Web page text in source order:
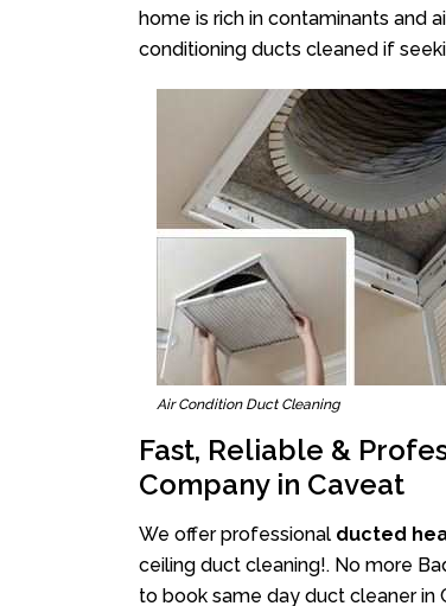
home is rich in contaminants and
conditioning ducts cleaned if
Air Condition Duct Cleaning
Fast, Reliable &
Company in Caveat
We offer professional ducted
ceiling duct cleaning!. No more
to book same day duct cleaner in